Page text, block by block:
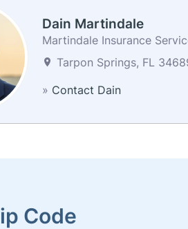
Dain Martindale
Martindale Insurance
Tarpon Springs, FL
» Contact Dain
Code